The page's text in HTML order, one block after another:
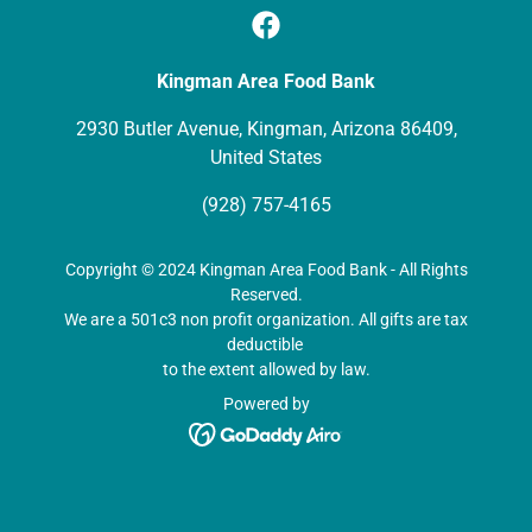
Kingman Area Food Bank
2930 Butler Avenue, Kingman, Arizona 86409,
United States
(928) 757-4165
Copyright © 2024 Kingman Area Food Bank - All Rights
Reserved.
We are a 501c3 non profit organization. All gifts are tax
deductible
to the extent allowed by law.
Powered by